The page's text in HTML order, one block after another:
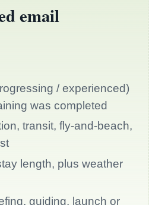
email
/ experienced)
was completed
transit, fly-and-beach,
length, plus weather
guiding, launch or